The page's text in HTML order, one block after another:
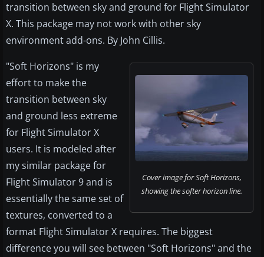
transition between sky and ground for Flight Simulator
X. This package may not work with other sky
environment add-ons. By John Cillis.
Cover image for Soft Horizons,
showing the softer horizon line.
"Soft Horizons" is my
effort to make the
transition between sky
and ground less extreme
for Flight Simulator X
users. It is modeled after
my similar package for
Flight Simulator 9 and is
essentially the same set of
textures, converted to a
format Flight Simulator X requires. The biggest
difference you will see between "Soft Horizons" and the